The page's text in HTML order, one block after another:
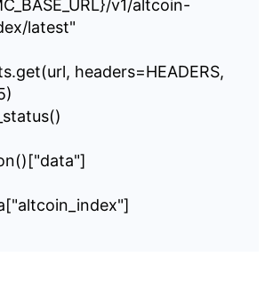
v1/altcoin-
latest"
headers=HEADERS,